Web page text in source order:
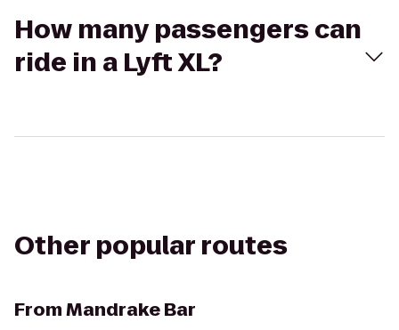
How many passengers can
ride in a Lyft XL?
Other popular routes
FromMandrake Bar